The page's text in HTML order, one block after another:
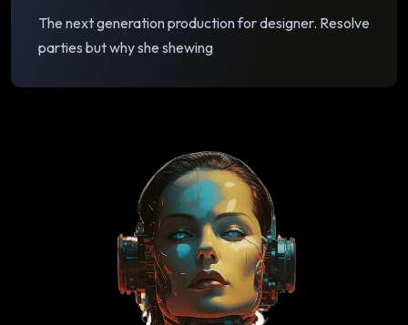
The next generation production for designer. Resolve
parties but why she shewing